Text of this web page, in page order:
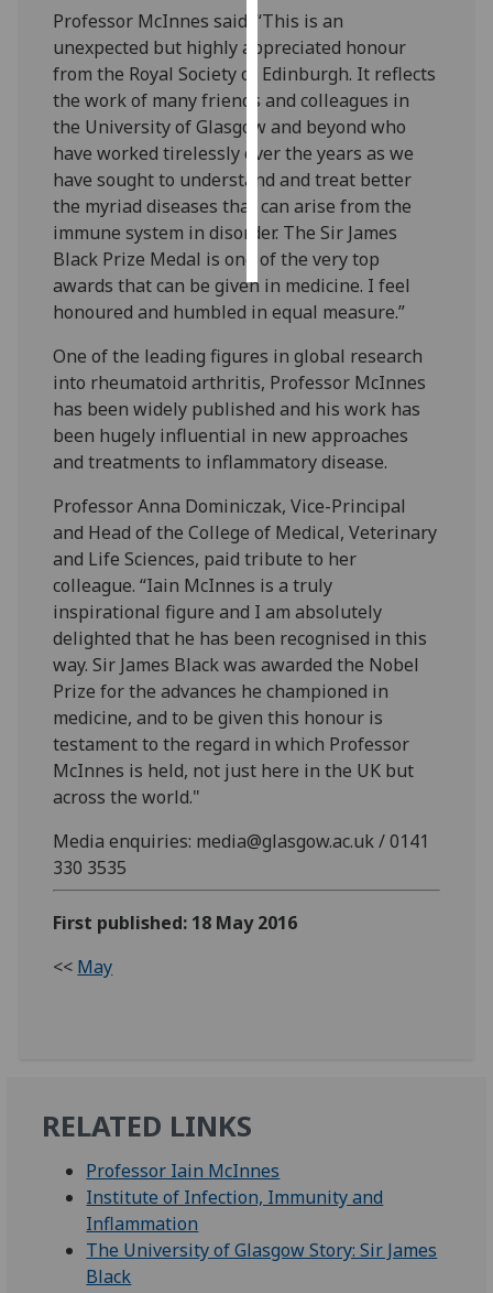
ads
I do not
want
personalised
ads
save
choices
accept
all
Professor McInnes said: “This is an
unexpected but highly appreciated honour
from the Royal Society of Edinburgh. It reflects
the work of many friends and colleagues in
the University of Glasgow and beyond who
have worked tirelessly over the years as we
have sought to understand and treat better
the myriad diseases that can arise from the
immune system in disorder. The Sir James
Black Prize Medal is one of the very top
awards that can be given in medicine. I feel
honoured and humbled in equal measure.”
One of the leading figures in global research
into rheumatoid arthritis, Professor McInnes
has been widely published and his work has
been hugely influential in new approaches
and treatments to inflammatory disease.
Professor Anna Dominiczak, Vice-Principal
and Head of the College of Medical, Veterinary
and Life Sciences, paid tribute to her
colleague. “Iain McInnes is a truly
inspirational figure and I am absolutely
delighted that he has been recognised in this
way. Sir James Black was awarded the Nobel
Prize for the advances he championed in
medicine, and to be given this honour is
testament to the regard in which Professor
McInnes is held, not just here in the UK but
across the world."
Media enquiries: media@glasgow.ac.uk / 0141
330 3535
First published: 18 May 2016
<< May
RELATED LINKS
Professor Iain McInnes
Institute of Infection, Immunity and
Inflammation
The University of Glasgow Story: Sir James
Black